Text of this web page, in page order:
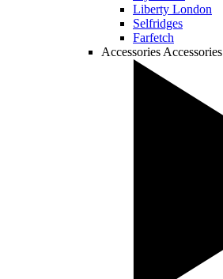
Liberty London
Selfridges
Farfetch
Accessories Accessories